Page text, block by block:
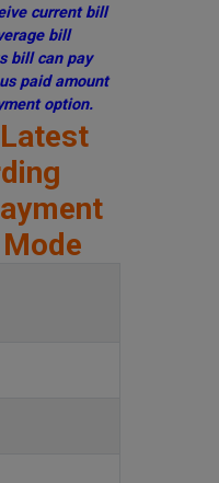
current bill
bill
bill can pay
paid amount
option.